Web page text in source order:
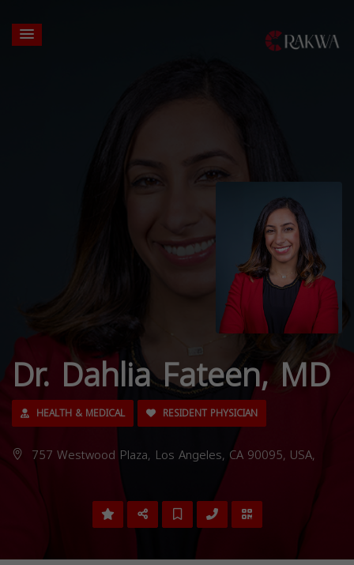
Dr. Dahlia Fateen, MD
HEALTH & MEDICAL RESIDENT PHYSICIAN
757 Westwood Plaza, Los Angeles, CA 90095, USA,